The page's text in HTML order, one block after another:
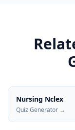
Nursing Nclex
Quiz Generator →